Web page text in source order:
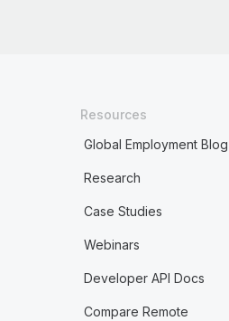
Resources
Global Employment Blog
Research
Case Studies
Webinars
Developer API Docs
Compare Remote